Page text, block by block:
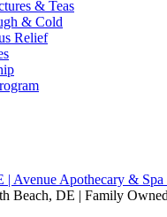
& Teas
& Cold
Relief
Beach, DE | Family